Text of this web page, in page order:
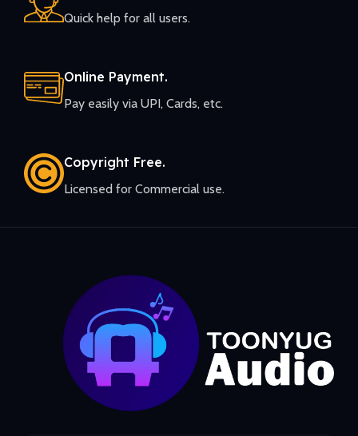
Quick help for all users.
Online Payment.
Pay easily via UPI, Cards, etc.
Copyright Free.
Licensed for Commercial use.